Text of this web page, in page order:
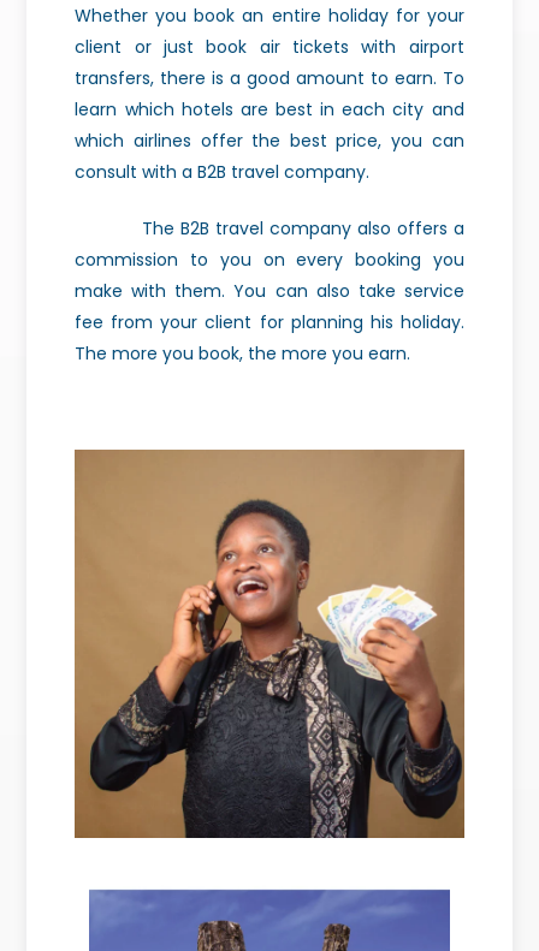
Whether you book an entire holiday for your
client or just book air tickets with airport
transfers, there is a good amount to earn. To
learn which hotels are best in each city and
which airlines offer the best price, you can
consult with a B2B travel company.
The B2B travel company also offers a
commission to you on every booking you
make with them. You can also take service
fee from your client for planning his holiday.
The more you book, the more you earn.